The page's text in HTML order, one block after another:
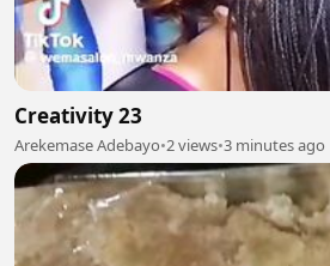
Creativity 23
Arekemase Adebayo•2 views•3 minutes ago